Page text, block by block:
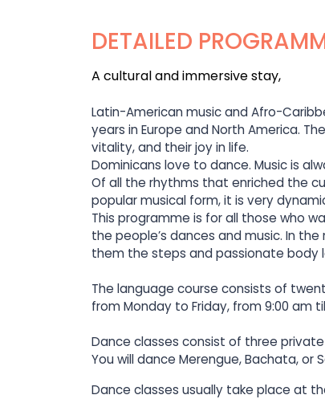
DETAILED
A cultural and immersive stay,
Latin-American music and Afro-
years in Europe and North America.
vitality, and their joy in life.
Dominicans love to dance. Music is
Of all the rhythms that enriched the
popular musical form, it is very
This programme is for all those who
the people’s dances and music. In
them the steps and passionate body
The language course consists of
from Monday to Friday, from 9:00 am
Dance classes consist of three
You will dance Merengue, Bachata,
Dance classes usually take place at